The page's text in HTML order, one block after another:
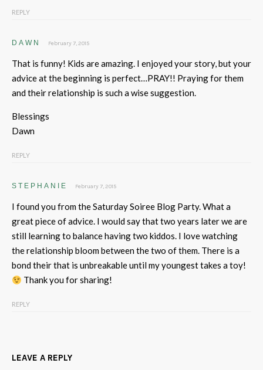
REPLY
DAWN February 7, 2015
That is funny! Kids are amazing. I enjoyed your story, but your
advice at the beginning is perfect…PRAY!! Praying for them
and their relationship is such a wise suggestion.
Blessings
Dawn
REPLY
STEPHANIE February 7, 2015
I found you from the Saturday Soiree Blog Party. What a
great piece of advice. I would say that two years later we are
still learning to balance having two kiddos. I love watching
the relationship bloom between the two of them. There is a
bond their that is unbreakable until my youngest takes a toy!
Thank you for sharing!
REPLY
LEAVE A REPLY